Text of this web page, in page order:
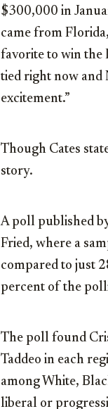
$300,000 in
came from
favorite to win the
tied right now and
excitement.”
Though Cates
story.
A poll published
Fried, where a
compared to just
percent of the
The poll found
Taddeo in each
among White,
liberal or